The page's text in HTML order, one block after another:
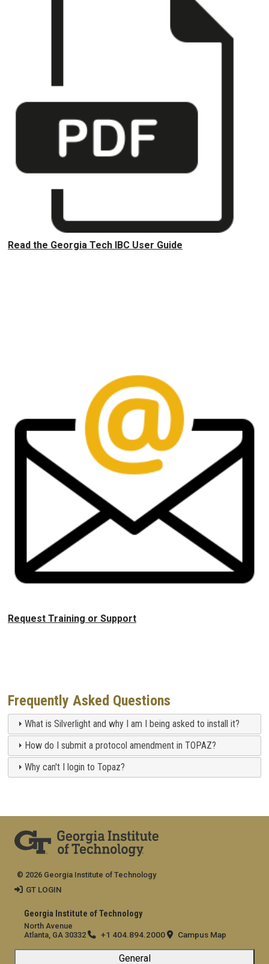
Read the Georgia Tech IBC User Guide
Request Training or Support
Frequently Asked Questions
What is Silverlight and why I am I being asked to install it?
How do I submit a protocol amendment in TOPAZ?
Why can't I login to Topaz?
Georgia Institute of Technology
North Avenue
Atlanta, GA 30332
+1 404.894.2000 Campus Map
General
© 2026 Georgia Institute of Technology
GT LOGIN